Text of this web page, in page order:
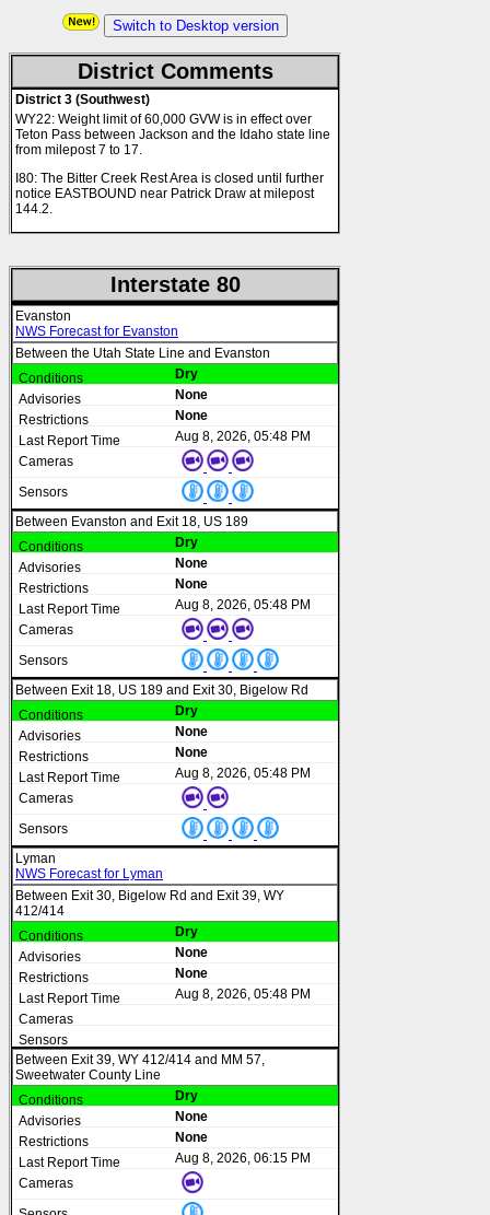
Switch to Desktop version
District Comments
District 3 (Southwest)
WY22: Weight limit of 60,000 GVW is in effect over
Teton Pass between Jackson and the Idaho state line
from milepost 7 to 17.
I80: The Bitter Creek Rest Area is closed until further
notice EASTBOUND near Patrick Draw at milepost
144.2.
Interstate 80
Evanston
NWS Forecast for Evanston
Between the Utah State Line and Evanston
Dry
None
None
Aug 8, 2026, 05:48 PM
Between Evanston and Exit 18, US 189
Dry
None
None
Aug 8, 2026, 05:48 PM
Between Exit 18, US 189 and Exit 30, Bigelow Rd
Dry
None
None
Aug 8, 2026, 05:48 PM
Lyman
NWS Forecast for Lyman
Between Exit 30, Bigelow Rd and Exit 39, WY
412/414
Dry
None
None
Aug 8, 2026, 05:48 PM
Between Exit 39, WY 412/414 and MM 57,
Sweetwater County Line
Dry
None
None
Aug 8, 2026, 06:15 PM